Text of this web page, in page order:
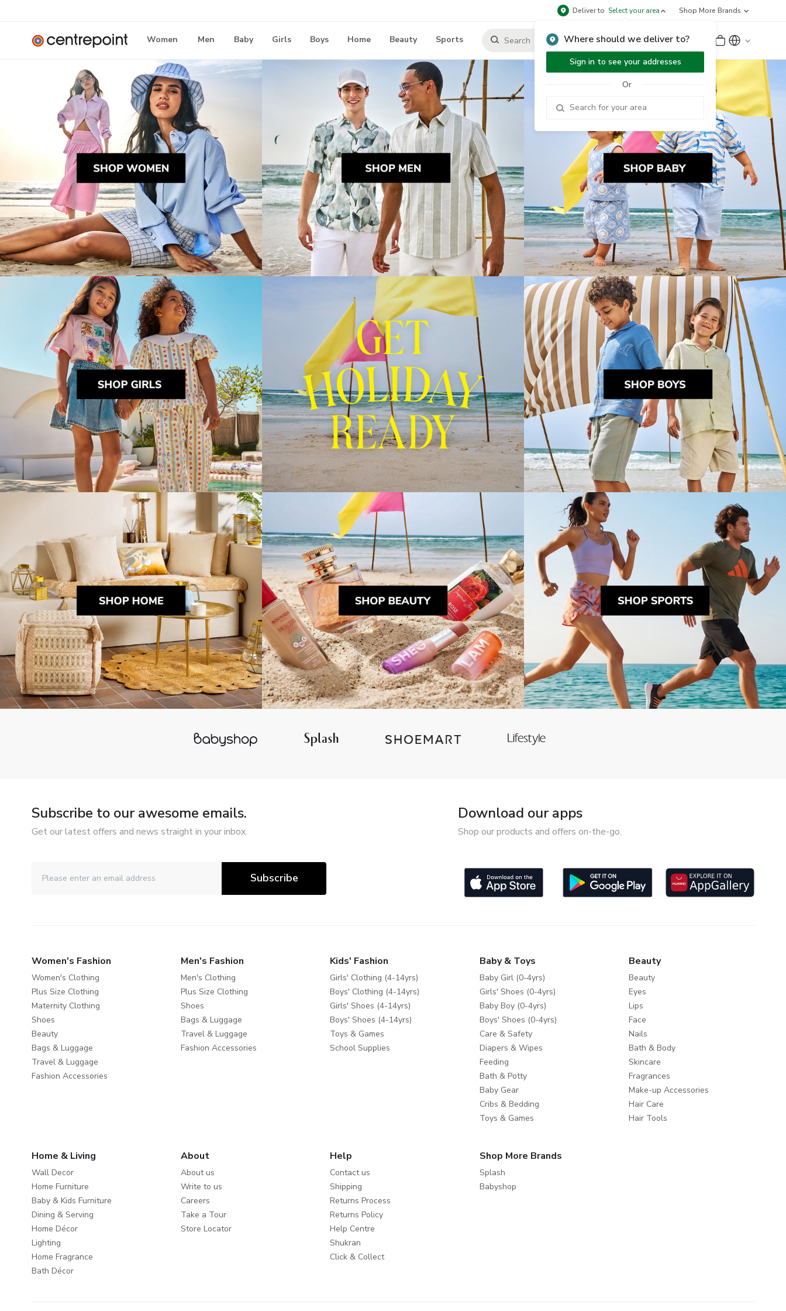
Deliver to Select your area
Where should we deliver to?
Sign in to see your addresses
Or
Shop More Brands
Women Men Baby Girls Boys Home Beauty Sports Sign Up or Sign In
Subscribe to our awesome emails.
Get our latest offers and news straight in your inbox.
Subscribe
Download our apps
Shop our products and offers on-the-go.
Women's Fashion
Women's Clothing
Plus Size Clothing
Maternity Clothing
Shoes
Beauty
Bags & Luggage
Travel & Luggage
Fashion Accessories
Men's Fashion
Men's Clothing
Plus Size Clothing
Shoes
Bags & Luggage
Travel & Luggage
Fashion Accessories
Kids' Fashion
Girls' Clothing (4-14yrs)
Boys' Clothing (4-14yrs)
Girls' Shoes (4-14yrs)
Boys' Shoes (4-14yrs)
Toys & Games
School Supplies
Baby & Toys
Baby Girl (0-4yrs)
Girls' Shoes (0-4yrs)
Baby Boy (0-4yrs)
Boys' Shoes (0-4yrs)
Care & Safety
Diapers & Wipes
Feeding
Bath & Potty
Baby Gear
Cribs & Bedding
Toys & Games
Beauty
Beauty
Eyes
Lips
Face
Nails
Bath & Body
Skincare
Fragrances
Make-up Accessories
Hair Care
Hair Tools
Home & Living
Wall Decor
Home Furniture
Baby & Kids Furniture
Dining & Serving
Home Décor
Lighting
Home Fragrance
Bath Décor
About
About us
Write to us
Careers
Take a Tour
Store Locator
Help
Contact us
Shipping
Returns Process
Returns Policy
Help Centre
Shukran
Click & Collect
Shop More Brands
Splash
Babyshop